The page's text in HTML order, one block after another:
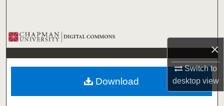
×
Switch to
desktopview
Browse Collections
My Account
About
Download